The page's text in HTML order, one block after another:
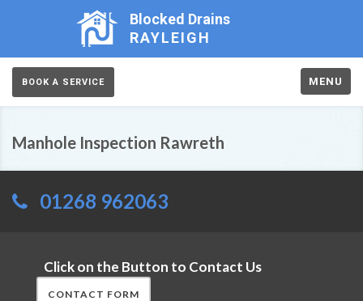
Blocked Drains
RAYLEIGH
BOOK A SERVICE MENU
Manhole Inspection Rawreth
01268 962063
Click on the Button to Contact Us
CONTACT FORM